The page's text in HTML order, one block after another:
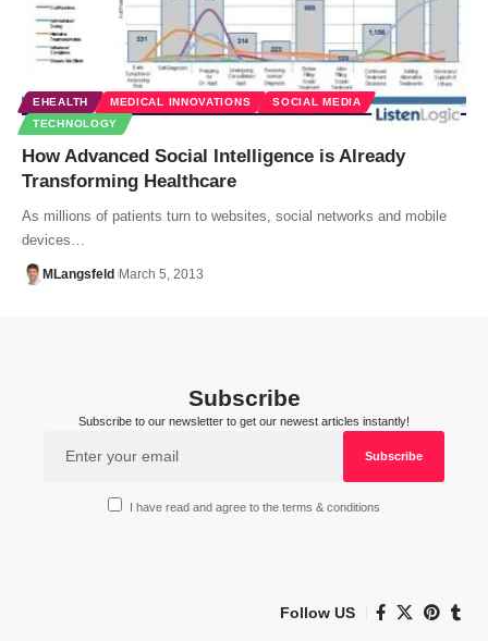
EHEALTH MEDICAL INNOVATIONS
SOCIAL MEDIA
TECHNOLOGY
How Advanced Social Intelligence is Already
Transforming Healthcare
As millions of patients turn to websites, social networks and mobile
devices…
MLangsfeld March 5, 2013
Subscribe
Subscribe to our newsletter to get our newest articles instantly!
I have read and agree to the terms & conditions
Follow US